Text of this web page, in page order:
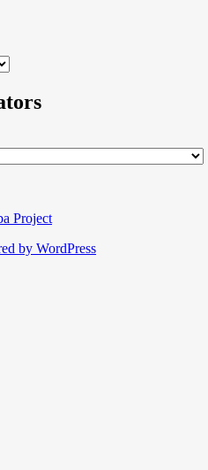
Project
by WordPress